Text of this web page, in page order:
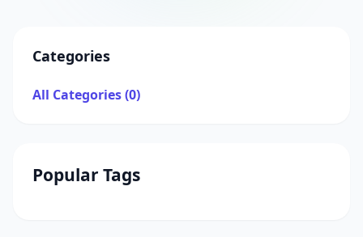
Categories
All Categories (0)
Popular Tags